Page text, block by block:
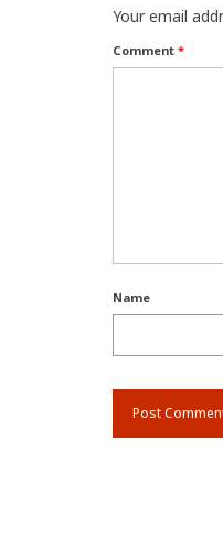
Your email
Comment *
Name